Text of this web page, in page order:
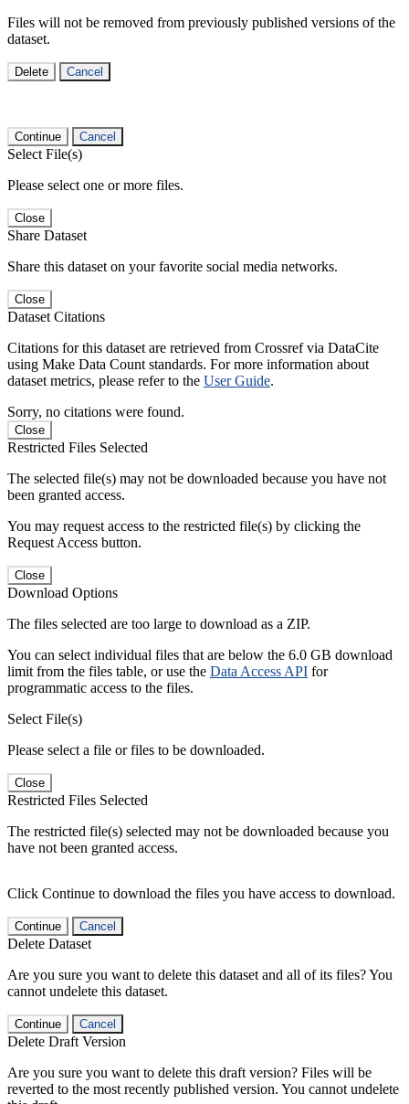
Files will not be removed from previously published versions of the
dataset.
Delete Cancel
Continue Cancel
Select File(s)
Please select one or more files.
Close
Share Dataset
Share this dataset on your favorite social media networks.
Close
Dataset Citations
Citations for this dataset are retrieved from Crossref via DataCite
using Make Data Count standards. For more information about
dataset metrics, please refer to the User Guide.
Sorry, no citations were found.
Close
Restricted Files Selected
The selected file(s) may not be downloaded because you have not
been granted access.
You may request access to the restricted file(s) by clicking the
Request Access button.
Close
Download Options
The files selected are too large to download as a ZIP.
You can select individual files that are below the 6.0 GB download
limit from the files table, or use the Data Access API for
programmatic access to the files.
Select File(s)
Please select a file or files to be downloaded.
Close
Restricted Files Selected
The restricted file(s) selected may not be downloaded because you
have not been granted access.
Click Continue to download the files you have access to download.
Continue Cancel
Delete Dataset
Are you sure you want to delete this dataset and all of its files? You
cannot undelete this dataset.
Continue Cancel
Delete Draft Version
Are you sure you want to delete this draft version? Files will be
reverted to the most recently published version. You cannot undelete